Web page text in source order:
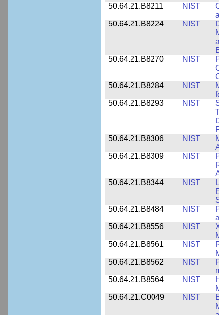
50.64.21.B8211
NIST
50.64.21.B8224
NIST
50.64.21.B8270
NIST
50.64.21.B8284
NIST
50.64.21.B8293
NIST
50.64.21.B8306
NIST
50.64.21.B8309
NIST
50.64.21.B8344
NIST
50.64.21.B8484
NIST
50.64.21.B8556
NIST
50.64.21.B8561
NIST
50.64.21.B8562
NIST
50.64.21.B8564
NIST
50.64.21.C0049
NIST